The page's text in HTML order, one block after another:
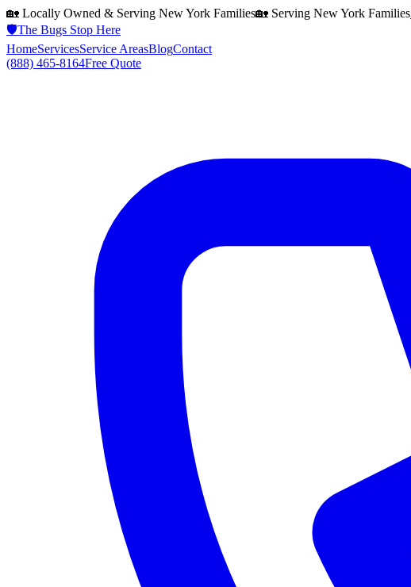
🏡 Locally Owned & Serving New York Families🏡 Serving New York Families
🛡️The Bugs Stop Here
HomeServicesService AreasBlogContact
(888) 465-8164Free Quote